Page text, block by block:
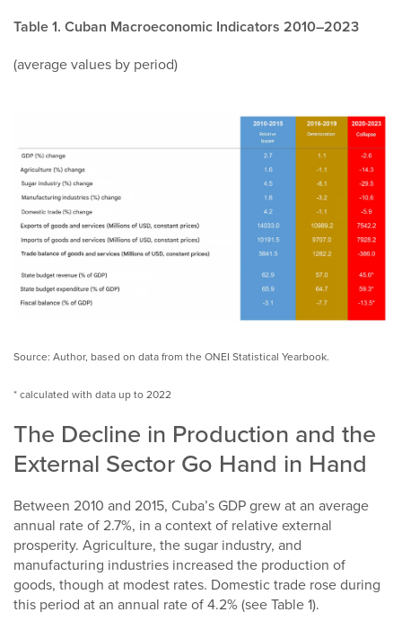
Table 1. Cuban Macroeconomic Indicators 2010–2023
(average values by period)
Source: Author, based on data from the ONEI Statistical Yearbook.
* calculated with data up to 2022
The Decline in Production and the
External Sector Go Hand in Hand
Between 2010 and 2015, Cuba’s GDP grew at an average
annual rate of 2.7%, in a context of relative external
prosperity. Agriculture, the sugar industry, and
manufacturing industries increased the production of
goods, though at modest rates. Domestic trade rose during
this period at an annual rate of 4.2% (see Table 1).